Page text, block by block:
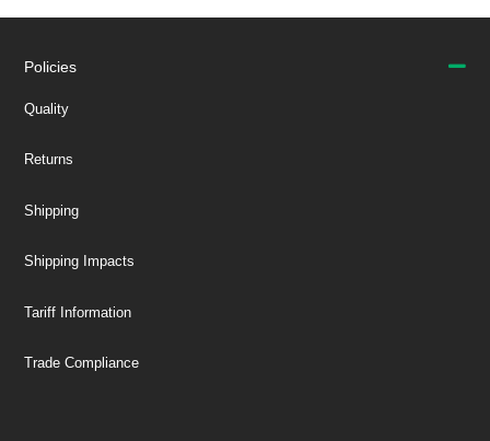
Policies
Quality
Returns
Shipping
Shipping Impacts
Tariff Information
Trade Compliance